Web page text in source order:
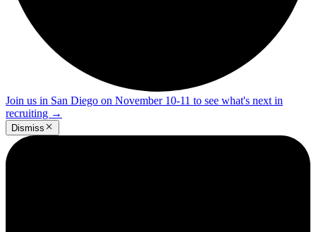
Join us in San Diego on November 10-11 to see what's next in
recruiting →
Dismiss